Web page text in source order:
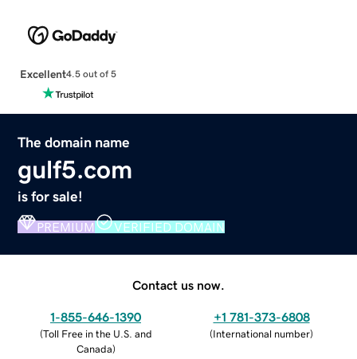
Excellent4.5 out of 5
The domain name
gulf5.com
is for sale!
PREMIUM VERIFIED DOMAIN
Contact us now.
1-855-646-1390
(Toll Free in the U.S. and
Canada)
+1 781-373-6808
(International number)